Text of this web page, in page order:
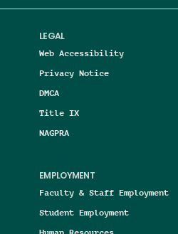
LEGAL
Web Accessibility
Privacy Notice
DMCA
Title IX
NAGPRA
EMPLOYMENT
Faculty & Staff Employment
Student Employment